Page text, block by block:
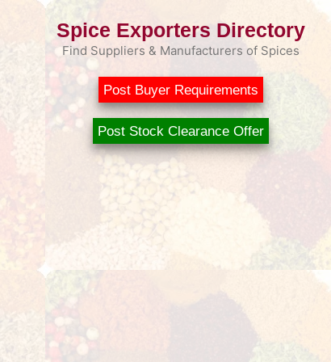
Spice Exporters Directory
Find Suppliers & Manufacturers of Spices
Post Buyer Requirements
Post Stock Clearance Offer